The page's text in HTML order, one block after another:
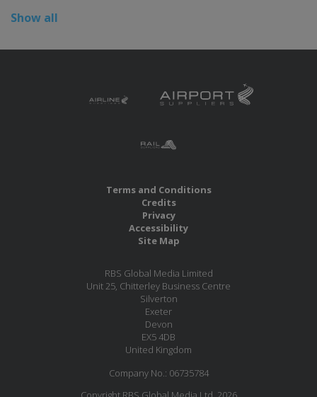
Show all
Terms and Conditions
Credits
Privacy
Accessibility
Site Map
RBS Global Media Limited
Unit 25, Chitterley Business Centre
Silverton
Exeter
Devon
EX5 4DB
United Kingdom
Company No.: 06735784